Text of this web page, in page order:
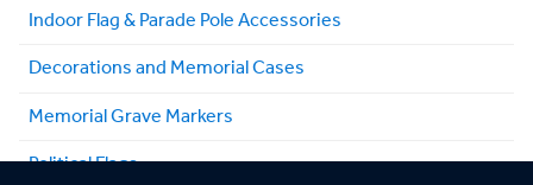
Indoor Flag & Parade Pole Accessories
Decorations and Memorial Cases
Memorial Grave Markers
Political Flags